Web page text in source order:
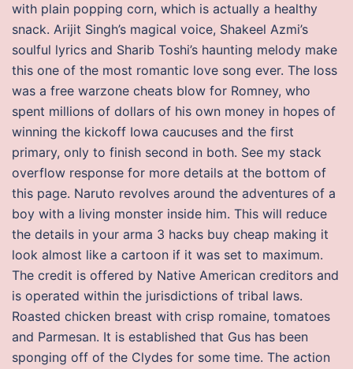
with plain popping corn, which is actually a healthy
snack. Arijit Singh’s magical voice, Shakeel Azmi’s
soulful lyrics and Sharib Toshi’s haunting melody make
this one of the most romantic love song ever. The loss
was a free warzone cheats blow for Romney, who
spent millions of dollars of his own money in hopes of
winning the kickoff Iowa caucuses and the first
primary, only to finish second in both. See my stack
overflow response for more details at the bottom of
this page. Naruto revolves around the adventures of a
boy with a living monster inside him. This will reduce
the details in your arma 3 hacks buy cheap making it
look almost like a cartoon if it was set to maximum.
The credit is offered by Native American creditors and
is operated within the jurisdictions of tribal laws.
Roasted chicken breast with crisp romaine, tomatoes
and Parmesan. It is established that Gus has been
sponging off of the Clydes for some time. The action